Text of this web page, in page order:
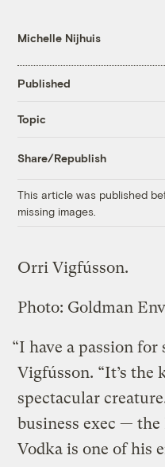
Michelle Nijhuis
Published
Topic
Share/Republish
This article was published
missing images.
Orri Vigfússon.
Photo: Goldman
“I have a passion
Vigfússon. “It’s the
spectacular
business exec —
Vodka is one of his